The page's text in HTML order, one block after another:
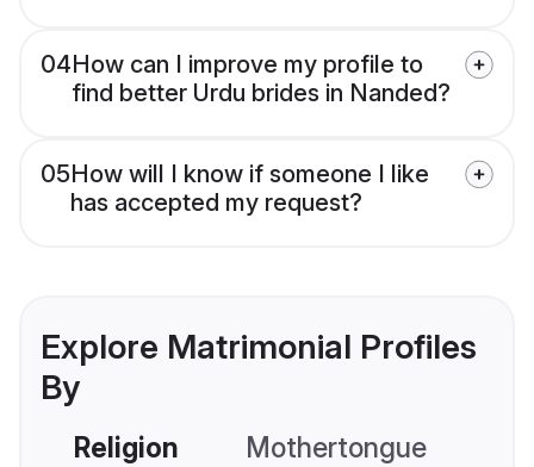
04How can I improve my profile to
find better Urdu brides in Nanded?
05How will I know if someone I like
has accepted my request?
Explore Matrimonial Profiles
By
Religion Mothertongue